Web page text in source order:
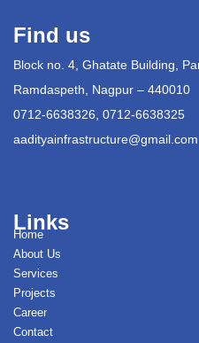
Find us
Block no. 4, Ghatate Building,
Ramdaspeth, Nagpur – 440010
0712-6638326, 0712-6638325
aadityainfrastructure@gmail.com
Links
Home
About Us
Services
Projects
Career
Contact